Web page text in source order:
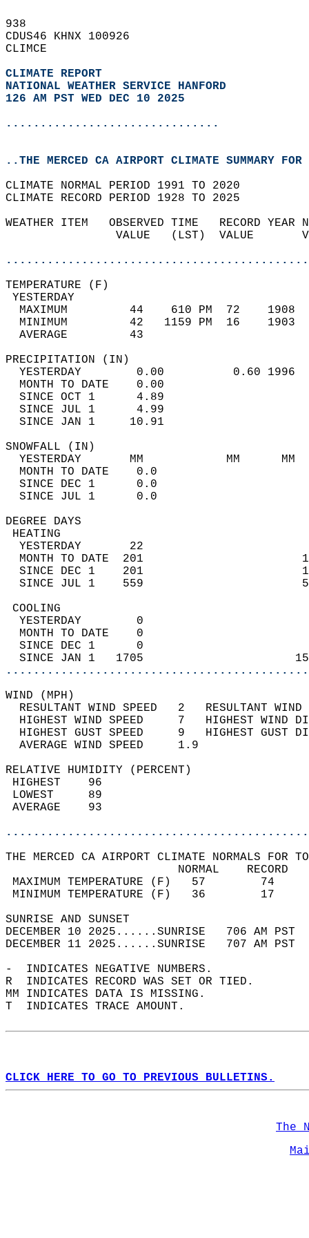
938
CDUS46 KHNX 100926
CLIMCE
CLIMATE REPORT
NATIONAL WEATHER SERVICE HANFORD
126 AM PST WED DEC 10 2025
...............................
..THE MERCED CA AIRPORT CLIMATE SUMMARY
CLIMATE NORMAL PERIOD 1991 TO 2020
CLIMATE RECORD PERIOD 1928 TO 2025
WEATHER ITEM   OBSERVED TIME   RECORD
VALUE   (LST)  VALUE
MAXIMUM         44    610 PM  72
MINIMUM         42   1159 PM  16
AVERAGE         43
YESTERDAY        0.00          0.60
MONTH TO DATE    0.00
SINCE OCT 1      4.89
SINCE JUL 1      4.99
SINCE JAN 1     10.91
YESTERDAY       MM
MONTH TO
SINCE DEC 1
SINCE JUL 1
DEGREE
YESTERDAY       22
MONTH TO DATE  201
SINCE DEC 1    201
SINCE JUL 1    559
YESTERDAY        0
MONTH TO DATE    0
SINCE DEC 1      0
SINCE JAN 1   1705
WIND
RESULTANT WIND SPEED   2
HIGHEST WIND SPEED     7   HIGHEST
HIGHEST GUST SPEED     9   HIGHEST
AVERAGE WIND
RELATIVE HUMIDITY (PERCENT)
THE MERCED CA AIRPORT CLIMATE NORMALS FOR
MAXIMUM TEMPERATURE
MINIMUM TEMPERATURE
SUNRISE
DECEMBER 10 2025......SUNRISE   706 AM
DECEMBER 11 2025......SUNRISE   707 AM
-  INDICATES NEGATIVE NUMBERS.
R  INDICATES RECORD WAS SET OR TIED.
MM INDICATES DATA IS MISSING.
T  INDICATES TRACE AMOUNT.
CLICK HERE TO GO TO PREVIOUS BULLETINS.
The